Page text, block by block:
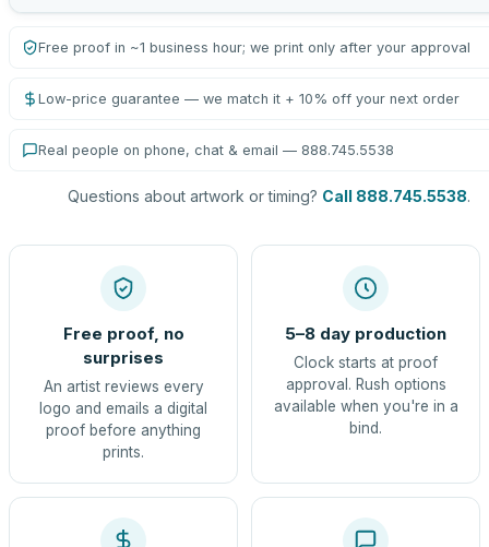
Free proof in ~1 business hour; we print only after your approval
Low-price guarantee — we match it + 10% off your next order
Real people on phone, chat & email — 888.745.5538
Questions about artwork or timing? Call 888.745.5538.
Free proof, no
surprises
An artist reviews every
logo and emails a digital
proof before anything
prints.
5–8 day production
Clock starts at proof
approval. Rush options
available when you're in a
bind.